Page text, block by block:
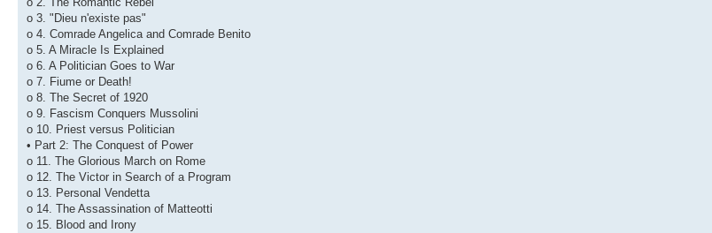
o 3. "Dieu n'existe pas"
o 4. Comrade Angelica and Comrade Benito
o 5. A Miracle Is Explained
o 6. A Politician Goes to War
o 7. Fiume or Death!
o 8. The Secret of 1920
o 9. Fascism Conquers Mussolini
o 10. Priest versus Politician
• Part 2: The Conquest of Power
o 11. The Glorious March on Rome
o 12. The Victor in Search of a Program
o 13. Personal Vendetta
o 14. The Assassination of Matteotti
o 15. Blood and Irony